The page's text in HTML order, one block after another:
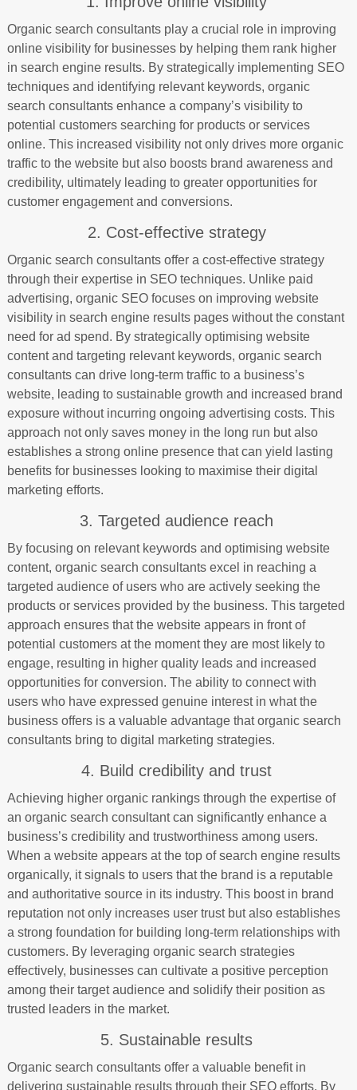
Organic search consultants play a crucial role in improving
online visibility for businesses by helping them rank higher
in search engine results. By strategically implementing SEO
techniques and identifying relevant keywords, organic
search consultants enhance a company’s visibility to
potential customers searching for products or services
online. This increased visibility not only drives more organic
traffic to the website but also boosts brand awareness and
credibility, ultimately leading to greater opportunities for
customer engagement and conversions.
2. Cost-effective strategy
Organic search consultants offer a cost-effective strategy
through their expertise in SEO techniques. Unlike paid
advertising, organic SEO focuses on improving website
visibility in search engine results pages without the constant
need for ad spend. By strategically optimising website
content and targeting relevant keywords, organic search
consultants can drive long-term traffic to a business’s
website, leading to sustainable growth and increased brand
exposure without incurring ongoing advertising costs. This
approach not only saves money in the long run but also
establishes a strong online presence that can yield lasting
benefits for businesses looking to maximise their digital
marketing efforts.
3. Targeted audience reach
By focusing on relevant keywords and optimising website
content, organic search consultants excel in reaching a
targeted audience of users who are actively seeking the
products or services provided by the business. This targeted
approach ensures that the website appears in front of
potential customers at the moment they are most likely to
engage, resulting in higher quality leads and increased
opportunities for conversion. The ability to connect with
users who have expressed genuine interest in what the
business offers is a valuable advantage that organic search
consultants bring to digital marketing strategies.
4. Build credibility and trust
Achieving higher organic rankings through the expertise of
an organic search consultant can significantly enhance a
business’s credibility and trustworthiness among users.
When a website appears at the top of search engine results
organically, it signals to users that the brand is a reputable
and authoritative source in its industry. This boost in brand
reputation not only increases user trust but also establishes
a strong foundation for building long-term relationships with
customers. By leveraging organic search strategies
effectively, businesses can cultivate a positive perception
among their target audience and solidify their position as
trusted leaders in the market.
5. Sustainable results
Organic search consultants offer a valuable benefit in
delivering sustainable results through their SEO efforts. By